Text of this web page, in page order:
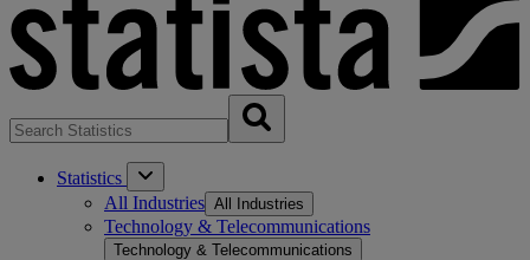
Statistics
All Industries All Industries
Technology & Telecommunications
Technology & Telecommunications